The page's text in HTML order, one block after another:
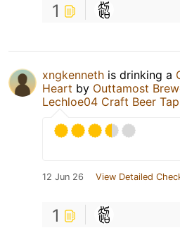
1
xngkenneth is drinking a
Heart by Outtamost
Lechloe04 Craft Beer
12 Jun 26 View Detailed
1